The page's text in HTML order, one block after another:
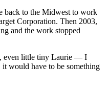
back to the Midwest to work
Corporation. Then 2003,
and the work stopped
even little tiny Laurie — I
would have to be something